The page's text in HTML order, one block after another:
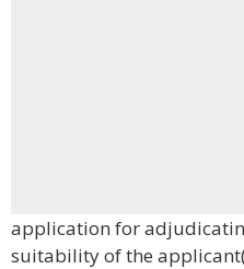
application for
suitability of the